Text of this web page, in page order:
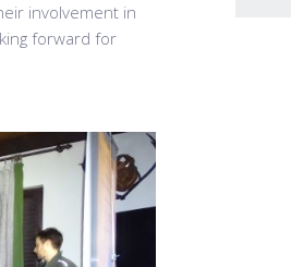
involvement in
forward for